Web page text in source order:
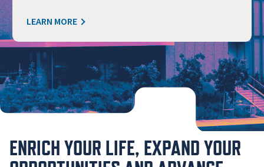
LEARN MORE
ENRICH YOUR LIFE, EXPAND YOUR